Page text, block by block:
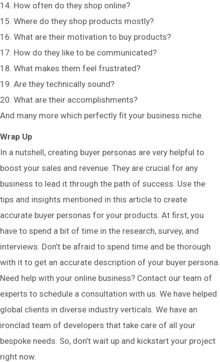
14. How often do they shop online?
15. Where do they shop products mostly?
16. What are their motivation to buy products?
17. How do they like to be communicated?
18. What makes them feel frustrated?
19. Are they technically sound?
20. What are their accomplishments?
And many more which perfectly fit your business niche.
Wrap Up
In a nutshell, creating buyer personas are very helpful to
boost your sales and revenue. They are crucial for any
business to lead it through the path of success. Use the
tips and insights mentioned in this article to create
accurate buyer personas for your products. At first, you
have to spend a bit of time in the research, survey, and
interviews. Don’t be afraid to spend time and be thorough
with it to get an accurate description of your buyer persona.
Need help with your online business? Contact our team of
experts to schedule a consultation with us. We have helped
global clients in diverse industry verticals. We have an
ironclad team of developers that take care of all your
bespoke needs. So, don’t wait up and kickstart your project
right now.